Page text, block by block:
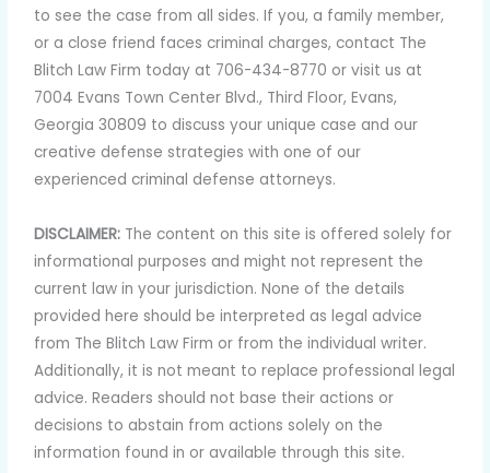
to see the case from all sides. If you, a family member,
or a close friend faces criminal charges, contact The
Blitch Law Firm today at 706-434-8770 or visit us at
7004 Evans Town Center Blvd., Third Floor, Evans,
Georgia 30809 to discuss your unique case and our
creative defense strategies with one of our
experienced criminal defense attorneys.
DISCLAIMER: The content on this site is offered solely for
informational purposes and might not represent the
current law in your jurisdiction. None of the details
provided here should be interpreted as legal advice
from The Blitch Law Firm or from the individual writer.
Additionally, it is not meant to replace professional legal
advice. Readers should not base their actions or
decisions to abstain from actions solely on the
information found in or available through this site.